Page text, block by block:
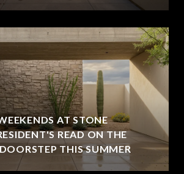
AT STONE
READ ON THE
THIS SUMMER